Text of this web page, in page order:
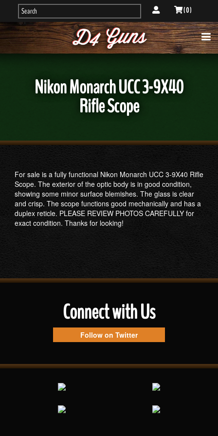
( 0 )
Nikon Monarch UCC 3-9X40
Rifle Scope
For sale is a fully functional Nikon Monarch UCC 3-9X40 Rifle
Scope. The exterior of the optic body is in good condition,
showing some minor surface blemishes. The glass is clear
and crisp. The scope functions good mechanically and has a
duplex reticle. PLEASE REVIEW PHOTOS CAREFULLY for
exact condition. Thanks for looking!
Connect with Us
Follow on Twitter